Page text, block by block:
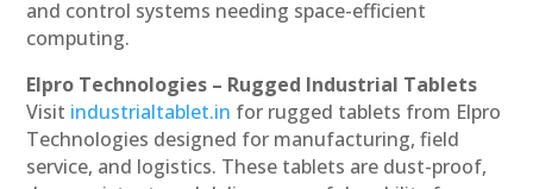
and control systems needing space-efficient
computing.
Elpro Technologies – Rugged Industrial Tablets
Visit industrialtablet.in for rugged tablets from Elpro
Technologies designed for manufacturing, field
service, and logistics. These tablets are dust-proof,